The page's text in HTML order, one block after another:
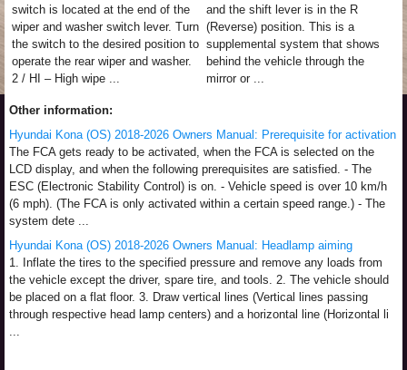
switch is located at the end of the
wiper and washer switch lever. Turn
the switch to the desired position to
operate the rear wiper and washer.
2 / HI – High wipe ...
and the shift lever is in the R
(Reverse) position. This is a
supplemental system that shows
behind the vehicle through the
mirror or ...
Other information:
Hyundai Kona (OS) 2018-2026 Owners Manual: Prerequisite for activation
The FCA gets ready to be activated, when the FCA is selected on the
LCD display, and when the following prerequisites are satisfied. - The
ESC (Electronic Stability Control) is on. - Vehicle speed is over 10 km/h
(6 mph). (The FCA is only activated within a certain speed range.) - The
system dete ...
Hyundai Kona (OS) 2018-2026 Owners Manual: Headlamp aiming
1. Inflate the tires to the specified pressure and remove any loads from
the vehicle except the driver, spare tire, and tools. 2. The vehicle should
be placed on a flat floor. 3. Draw vertical lines (Vertical lines passing
through respective head lamp centers) and a horizontal line (Horizontal li
...